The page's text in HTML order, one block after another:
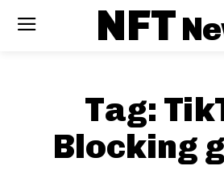
NFT
Tag:
Blocking